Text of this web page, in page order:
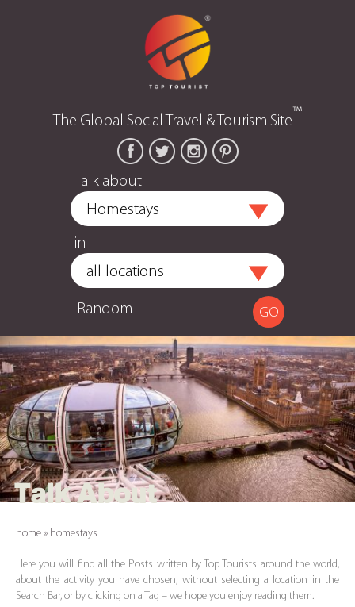
The Global Social Travel & Tourism Site™
Talk about
in
Random
Talk About
home » homestays
Here you will find all the Posts written by Top Tourists around the world,
about the activity you have chosen, without selecting a location in the
Search Bar, or by clicking on a Tag – we hope you enjoy reading them.